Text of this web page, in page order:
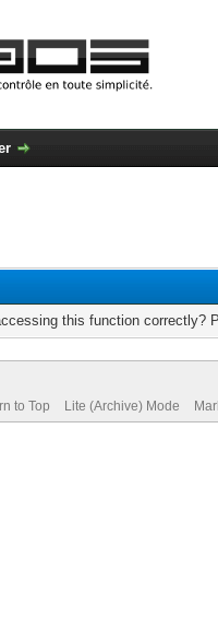
this function correctly?
to Top Lite (Archive) Mode